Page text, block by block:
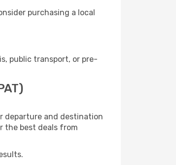
purchasing a local
public transport, or pre-
departure and destination
the best deals from